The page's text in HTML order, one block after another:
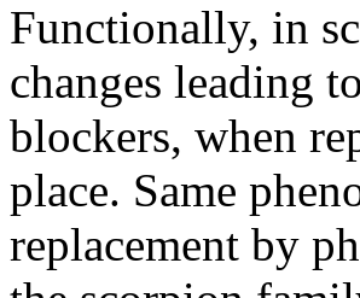
Functionally, in
changes leading
blockers, when
place. Same
replacement by